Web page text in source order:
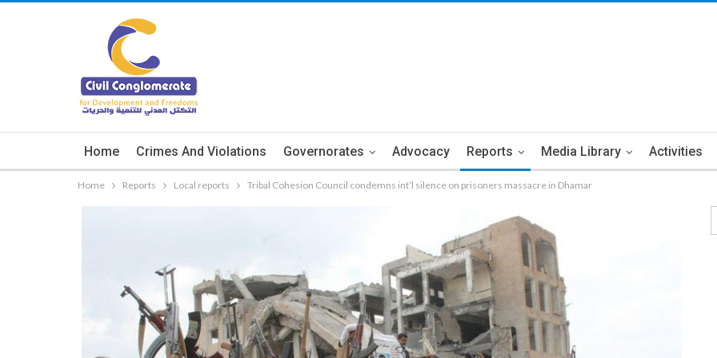
Home Crimes And Violations Governorates Advocacy Reports Media Library Activities
Home Reports Local reports Tribal Cohesion Council condemns int’l silence on prisoners massacre in Dhamar